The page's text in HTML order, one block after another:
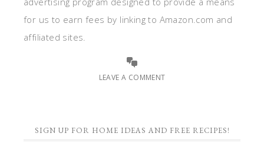
for us to earn fees by linking to Amazon.com and
affiliated sites.
LEAVE A COMMENT
SIGN UP FOR HOME IDEAS AND FREE RECIPES!